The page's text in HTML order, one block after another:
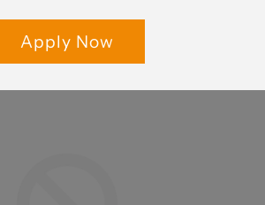
Apply Now